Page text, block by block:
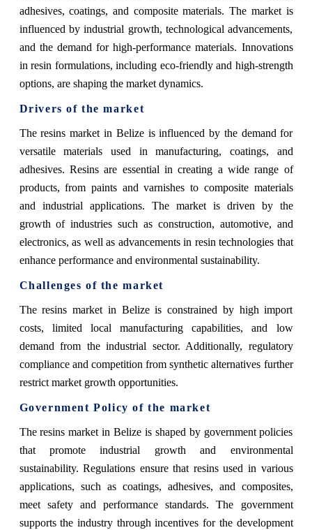
adhesives, coatings, and composite materials. The market is
influenced by industrial growth, technological advancements,
and the demand for high-performance materials. Innovations
in resin formulations, including eco-friendly and high-strength
options, are shaping the market dynamics.
Drivers of the market
The resins market in Belize is influenced by the demand for
versatile materials used in manufacturing, coatings, and
adhesives. Resins are essential in creating a wide range of
products, from paints and varnishes to composite materials
and industrial applications. The market is driven by the
growth of industries such as construction, automotive, and
electronics, as well as advancements in resin technologies that
enhance performance and environmental sustainability.
Challenges of the market
The resins market in Belize is constrained by high import
costs, limited local manufacturing capabilities, and low
demand from the industrial sector. Additionally, regulatory
compliance and competition from synthetic alternatives further
restrict market growth opportunities.
Government Policy of the market
The resins market in Belize is shaped by government policies
that promote industrial growth and environmental
sustainability. Regulations ensure that resins used in various
applications, such as coatings, adhesives, and composites,
meet safety and performance standards. The government
supports the industry through incentives for the development